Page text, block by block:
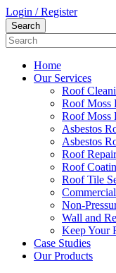
Login / Register
Home
Our Services
Roof
Roof Moss
Roof Moss
Asbestos
Asbestos
Roof
Roof
Roof Tile
Non-
Wall and
Keep Your
Case Studies
Our Products